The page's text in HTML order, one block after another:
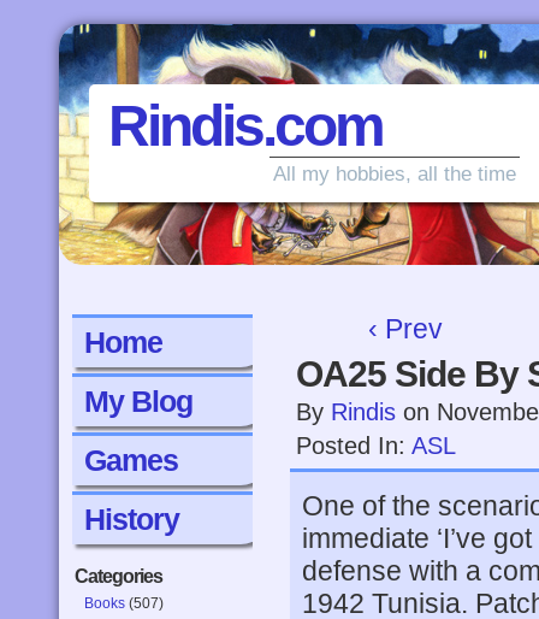
Rindis.com
All my hobbies, all the time
Home
My Blog
Games
History
Categories
Books (507)
‹ Prev
OA25 Side By
By Rindis on
Posted In: ASL
One of the
immediate ‘I’ve
defense with a
1942 Tunisia.